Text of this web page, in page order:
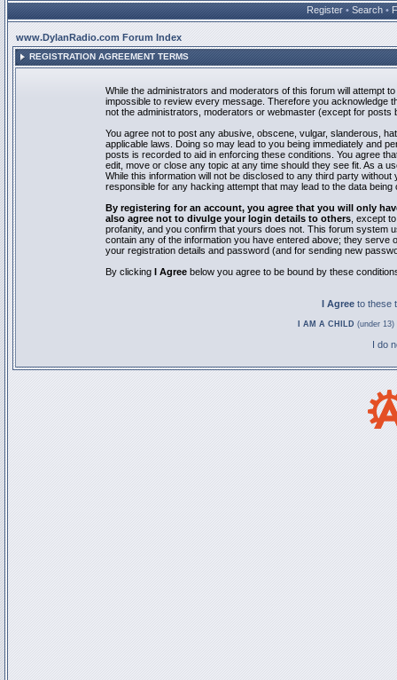
Register • Search •
www.DylanRadio.com Forum Index
REGISTRATION AGREEMENT TERMS
While the administrators and moderators of this forum will attempt
impossible to review every message. Therefore you acknowledge
not the administrators, moderators or webmaster (except for posts
You agree not to post any abusive, obscene, vulgar, slanderous,
applicable laws. Doing so may lead to you being immediately and
posts is recorded to aid in enforcing these conditions. You agree
edit, move or close any topic at any time should they see fit. As a
While this information will not be disclosed to any third party
responsible for any hacking attempt that may lead to the data being
By registering for an account, you agree that you will only
also agree not to divulge your login details to others , except
profanity, and you confirm that yours does not. This forum system
contain any of the information you have entered above; they
your registration details and password (and for sending new
By clicking I Agree below you agree to be bound by these
I Agree to these
I AM A CHILD (under
I do